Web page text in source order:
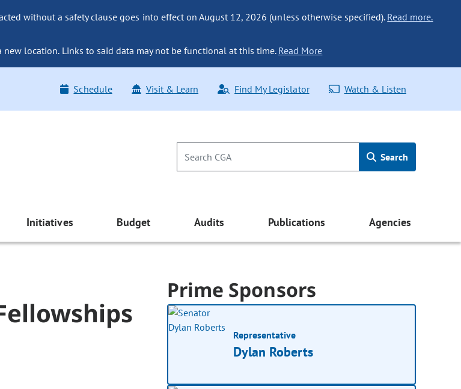
without a safety clause goes into effect on August 12, 2026 (unless otherwise specified). Read more.
new location. Links to said data may not be functional at this time. Read More
Schedule Visit & Learn Find My Legislator Watch & Listen
Search
Initiatives Budget Audits Publications Agencies
Prime Sponsors
Representative
Dylan Roberts